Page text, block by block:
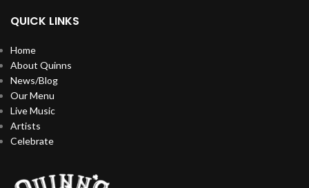
QUICK LINKS
Home
About Quinns
News/Blog
Our Menu
Live Music
Artists
Celebrate